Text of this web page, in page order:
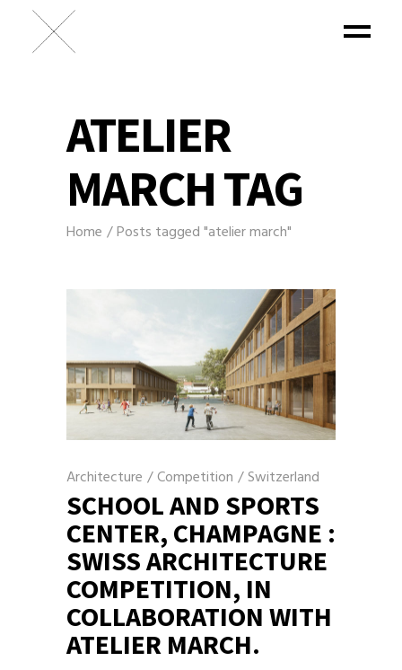
ATELIER
MARCH TAG
Home Posts tagged "atelier march"
Architecture /Competition /Switzerland
SCHOOL AND SPORTS
CENTER, CHAMPAGNE :
SWISS ARCHITECTURE
COMPETITION, IN
COLLABORATION WITH
ATELIER MARCH.